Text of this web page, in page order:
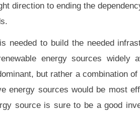
direction to ending the
needed to build the needed
energy sources
but rather a combination
energy sources would be most
source is sure to be a good